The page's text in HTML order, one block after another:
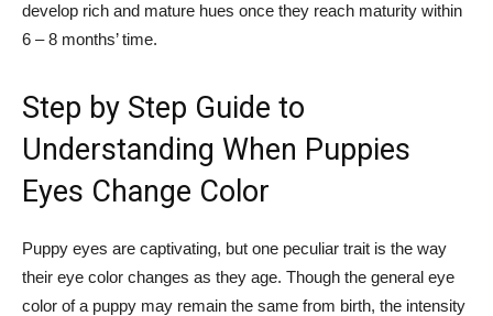
develop rich and mature hues once they reach maturity within
6 – 8 months’ time.
Step by Step Guide to
Understanding When Puppies
Eyes Change Color
Puppy eyes are captivating, but one peculiar trait is the way
their eye color changes as they age. Though the general eye
color of a puppy may remain the same from birth, the intensity